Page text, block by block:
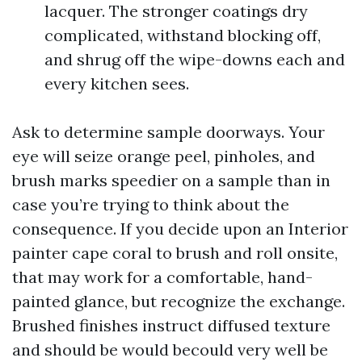
lacquer. The stronger coatings dry
complicated, withstand blocking off,
and shrug off the wipe-downs each and
every kitchen sees.
Ask to determine sample doorways. Your
eye will seize orange peel, pinholes, and
brush marks speedier on a sample than in
case you’re trying to think about the
consequence. If you decide upon an Interior
painter cape coral to brush and roll onsite,
that may work for a comfortable, hand-
painted glance, but recognize the exchange.
Brushed finishes instruct diffused texture
and should be would becould very well be